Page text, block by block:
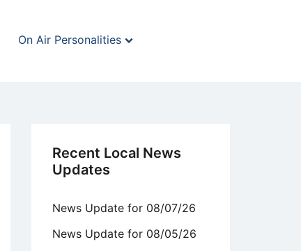
On Air Personalities
Recent Local News
Updates
News Update for 08/07/26
News Update for 08/05/26